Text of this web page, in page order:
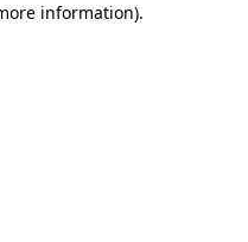
information).